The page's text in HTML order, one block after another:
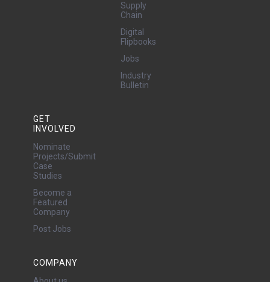
Supply
Chain
Digital
Flipbooks
Jobs
Industry
Bulletin
GET
INVOLVED
Nominate
Projects/Submit
Case
Studies
Become a
Featured
Company
Post Jobs
COMPANY